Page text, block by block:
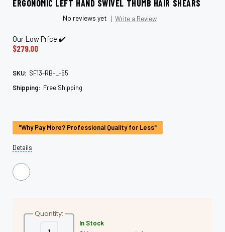
ERGONOMIC LEFT HAND SWIVEL THUMB HAIR SHEARS
No reviews yet Write a Review
Our Low Price ✔️
$279.00
SKU: SF13-RB-L-55
Shipping: Free Shipping
Stock:
"Why Pay More? Professional Quality for Less"
Details
Quantity:
Decrease Increase
In Stock